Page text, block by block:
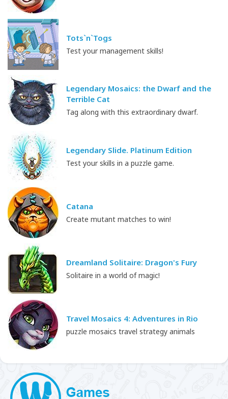
Tots`n`Togs
Test your management skills!
Legendary Mosaics: the Dwarf and the
Terrible Cat
Tag along with this extraordinary dwarf.
Legendary Slide. Platinum Edition
Test your skills in a puzzle game.
Catana
Create mutant matches to win!
Dreamland Solitaire: Dragon's Fury
Solitaire in a world of magic!
Travel Mosaics 4: Adventures in Rio
puzzle mosaics travel strategy animals